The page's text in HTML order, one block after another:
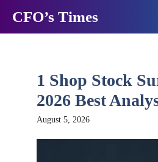
content
CFO’s Times
1 Shop Stock
2026 Best
August 5, 2026